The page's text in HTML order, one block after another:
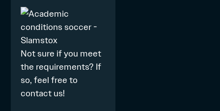
Not sure if you meet
the requirements? If
so, feel free to
contact us!